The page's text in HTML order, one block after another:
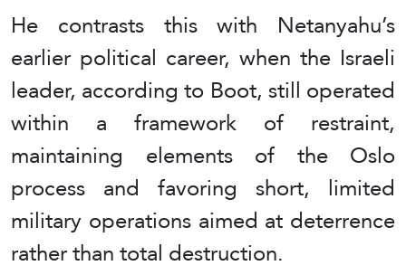
He contrasts this with Netanyahu’s
earlier political career, when the Israeli
leader, according to Boot, still operated
within a framework of restraint,
maintaining elements of the Oslo
process and favoring short, limited
military operations aimed at deterrence
rather than total destruction.